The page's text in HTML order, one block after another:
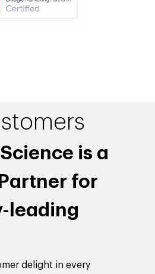
is a
for
leading
delight in every